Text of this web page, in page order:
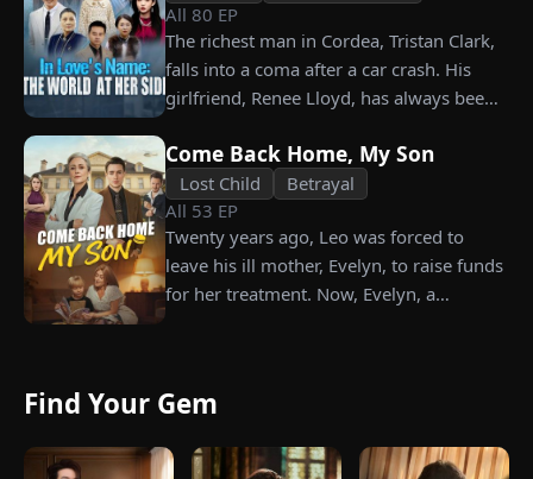
All80 EP
The richest man in Cordea, Tristan Clark,
falls into a coma after a car crash. His
girlfriend, Renee Lloyd, has always been
never gives up on him, no matter how
much scorn or hardship she endures. Six
years later, Tristan finally wakes up. He is
heartbroken when he learns of
everything Renee has done for him. He
vows not to spare anyone who has ever
Come Back Home, My Son
Lost Child
Betrayal
All 53 EP
Twenty years ago, Leo was forced to
leave his ill mother, Evelyn, to raise funds
for her treatment. Now, Evelyn, a
imperial recipe as an engagement gift for
conspiring with the general manager's
Find Your Gem